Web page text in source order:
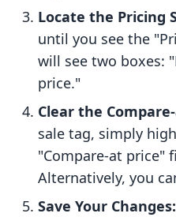
Locate the Pricing
until you see the
will see two boxes:
price."
Clear the
sale tag, simply
"Compare-at price"
Alternatively, you
Save Your Changes: